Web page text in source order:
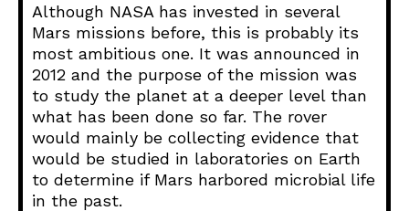
Although NASA has invested in several
Mars missions before, this is probably its
most ambitious one. It was announced in
2012 and the purpose of the mission was
to study the planet at a deeper level than
what has been done so far. The rover
would mainly be collecting evidence that
would be studied in laboratories on Earth
to determine if Mars harbored microbial life
in the past.